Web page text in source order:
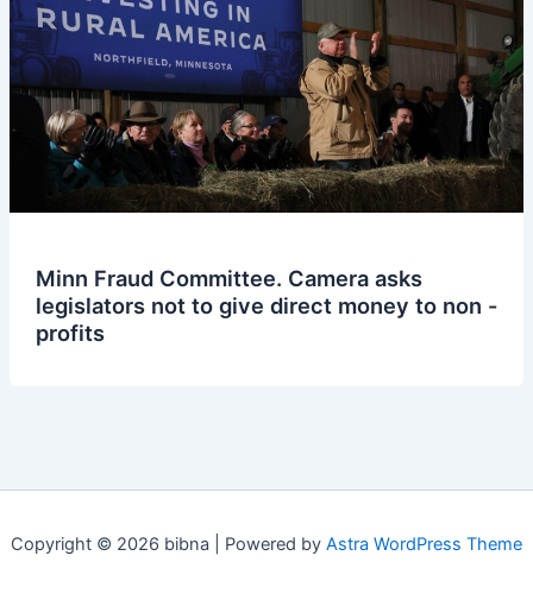
Minn Fraud Committee. Camera asks
legislators not to give direct money to non -
profits
Copyright © 2026 bibna | Powered by Astra WordPress Theme